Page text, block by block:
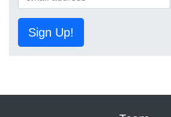
Sign Up!